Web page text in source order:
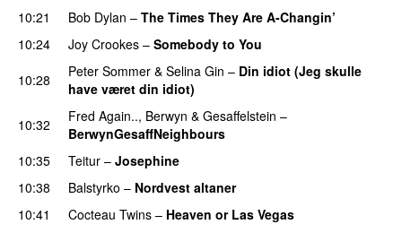
10:21
Bob Dylan – The Times They Are A-Changin’
10:24
Joy Crookes – Somebody to You
10:28
Peter Sommer & Selina Gin – Din idiot (Jeg skulle
have været din idiot)
10:32
Fred Again.., Berwyn & Gesaffelstein –
BerwynGesaffNeighbours
10:35
Teitur – Josephine
10:38
Balstyrko – Nordvest altaner
10:41
Cocteau Twins – Heaven or Las Vegas